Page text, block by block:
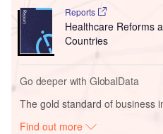
Reports
Healthcare Reforms
Countries
Go deeper with GlobalData
The gold standard of business
Find out more